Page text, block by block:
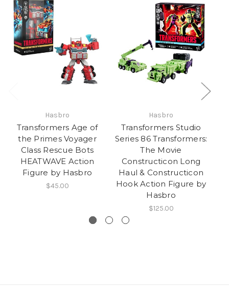
Hasbro
Transformers Age of
the Primes Voyager
Class Rescue Bots
HEATWAVE Action
Figure by Hasbro
$45.00
Hasbro
Transformers Studio
Series 86 Transformers:
The Movie
Constructicon Long
Haul & Constructicon
Hook Action Figure by
Hasbro
$125.00